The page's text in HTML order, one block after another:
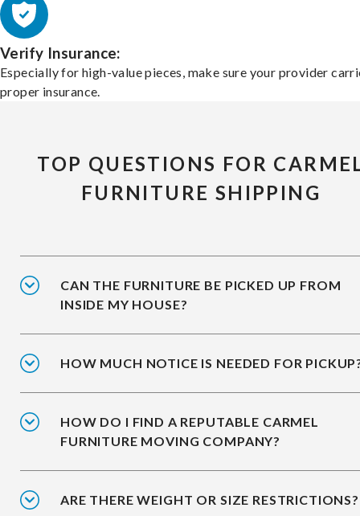
Verify Insurance:
Especially for high-value pieces, make sure your provider
proper insurance.
TOP QUESTIONS FOR
FURNITURE SHIPPING
CAN THE FURNITURE BE PICKED UP FROM
INSIDE MY HOUSE?
HOW MUCH NOTICE IS NEEDED FOR
HOW DO I FIND A REPUTABLE CARMEL
FURNITURE MOVING COMPANY?
ARE THERE WEIGHT OR SIZE RESTRICTIONS?